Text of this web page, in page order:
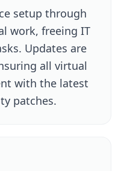
setup through
work, freeing IT
Updates are
all virtual
with the latest
patches.